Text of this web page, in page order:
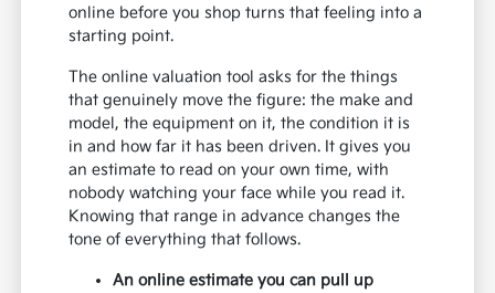
online before you shop turns that feeling into a
starting point.
The online valuation tool asks for the things
that genuinely move the figure: the make and
model, the equipment on it, the condition it is
in and how far it has been driven. It gives you
an estimate to read on your own time, with
nobody watching your face while you read it.
Knowing that range in advance changes the
tone of everything that follows.
An online estimate you can pull up